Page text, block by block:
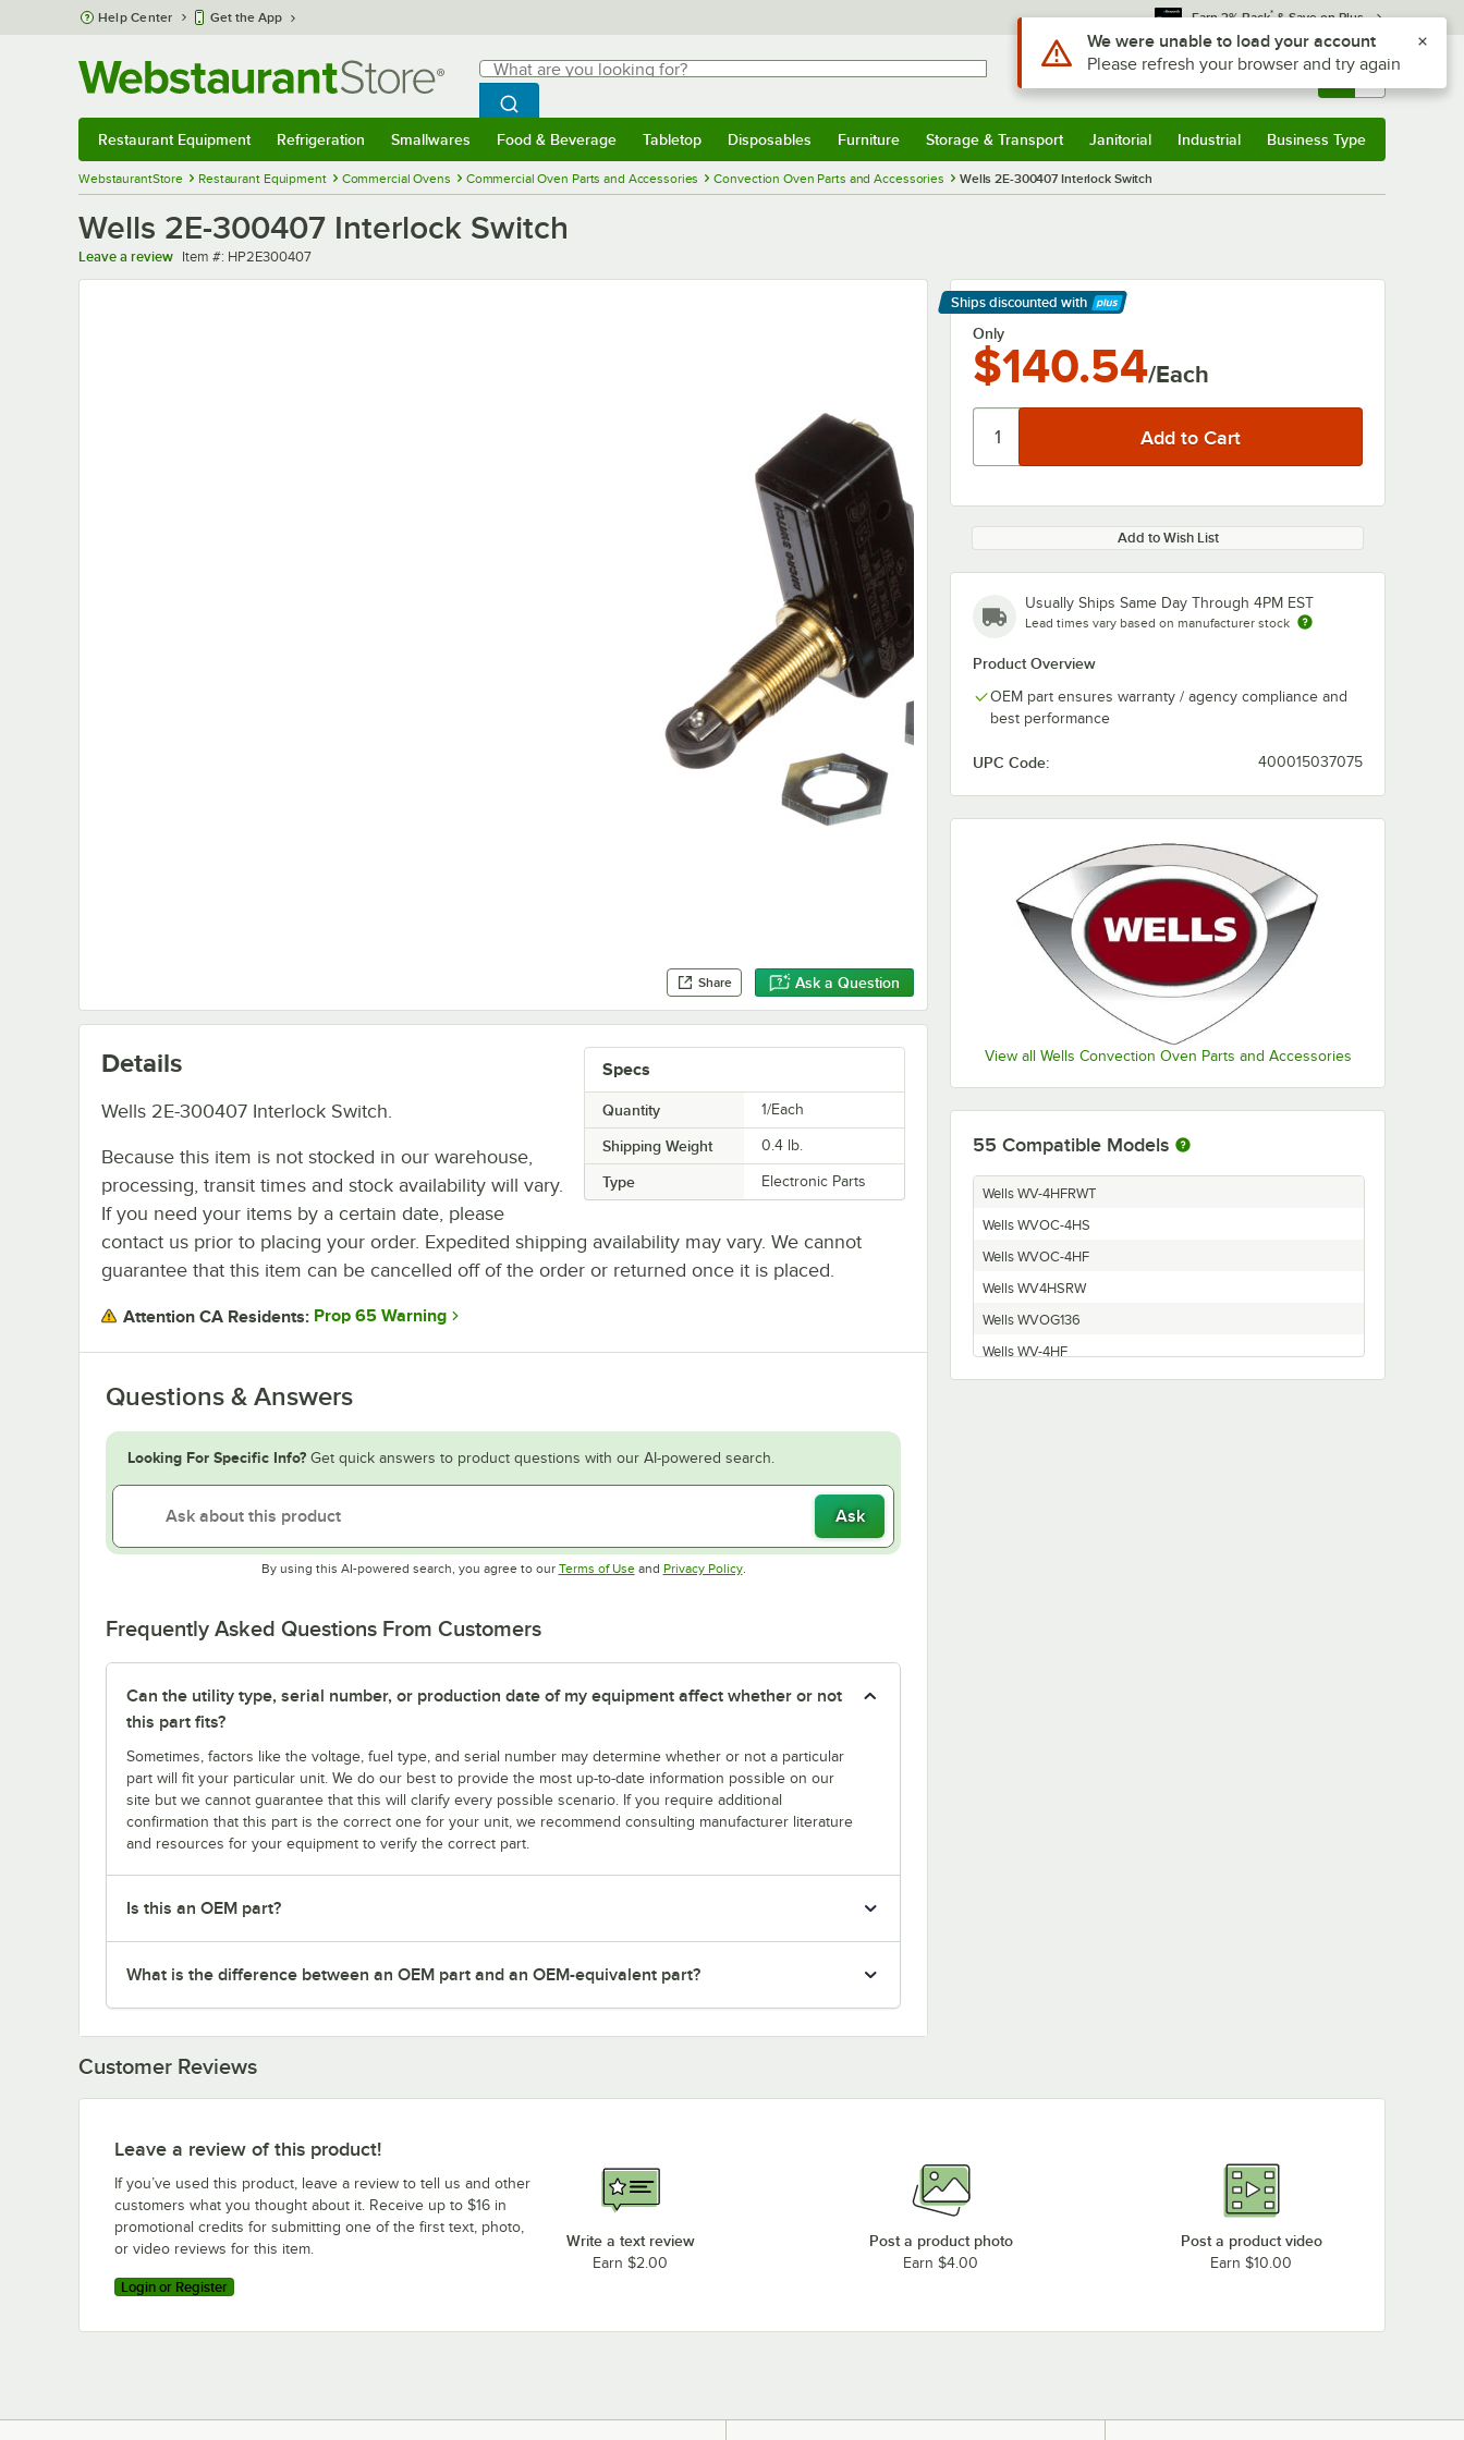
Skip to main content
Help Center Get the App Earn 3% Back* & Save on Plus
Search
What are you looking for?
Begin typing for results.
Search WebstaurantStore
Sign In Returns & 0
Restaurant Equipment Refrigeration Smallwares Food & Beverage Tabletop Disposables Furniture Storage & Transport Janitorial Industrial Business Type
WebstaurantStore Restaurant Equipment Commercial Ovens Commercial Oven Parts and Accessories Convection Oven Parts and Accessories Wells 2E-300407 Interlock Switch
Wells 2E-300407 Interlock Switch
Leave a review Item number
Item #: HP2E300407
Share Ask a Question
Ships discounted with
Learn More
Only
$140.54/Each
Add to Wish List
Usually Ships Same Day Through 4PM EST
Lead times vary based on manufacturer stock
Product Overview
OEM part ensures warranty / agency compliance and
best performance
UPC Code: 400015037075
View all Wells Convection Oven Parts and Accessories
Specs
Quantity 1/Each
Shipping Weight 0.4 lb.
Type Electronic Parts
Details
Wells 2E-300407 Interlock Switch.
Because this item is not stocked in our warehouse,
processing, transit times and stock availability will vary.
If you need your items by a certain date, please
contact us prior to placing your order. Expedited shipping availability may vary. We cannot
guarantee that this item can be cancelled off of the order or returned once it is placed.
Attention CA Residents: Prop 65 Warning
Questions & Answers
Looking For Specific Info? Get quick answers to product questions with our AI-powered search.
Ask
By using this AI-powered search, you agree to our Terms of UseOpens in new tab
and Privacy PolicyOpens in new tab
.
Frequently Asked Questions From Customers
Can the utility type, serial number, or production date of my equipment affect whether or not
this part fits?
Sometimes, factors like the voltage, fuel type, and serial number may determine whether or not a particular
part will fit your particular unit. We do our best to provide the most up-to-date information possible on our
site but we cannot guarantee that this will clarify every possible scenario. If you require additional
confirmation that this part is the correct one for your unit, we recommend consulting manufacturer literature
and resources for your equipment to verify the correct part.
Is this an OEM part?
What is the difference between an OEM part and an OEM-equivalent part?
55 Compatible Models
Wells WV-4HFRWT
Wells WVOC-4HS
Wells WVOC-4HF
Wells WV4HSRW
Wells WVOG136
Wells WV-4HF
Wells WVOC-G136
Customer Reviews
Leave a review of this product!
If you’ve used this product, leave a review to tell us and other
customers what you thought about it. Receive up to $16 in
promotional credits for submitting one of the first text, photo,
or video reviews for this item.
Login or Register
Write a text review
Earn $2.00
Post a product photo
Earn $4.00
Post a product video
Earn $10.00
Use Alt or Option plus Z to reach the notifications list
We were unable to load your account
Please refresh your browser and try again